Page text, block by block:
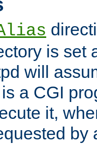
is set
will
a CGI
it,
by